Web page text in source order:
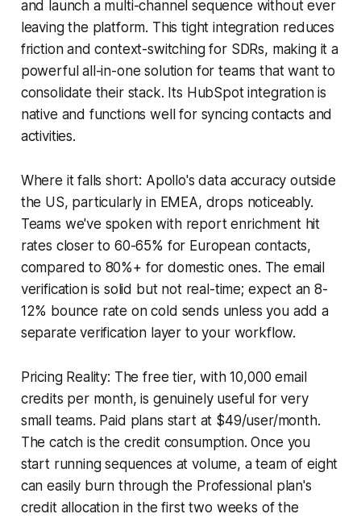
and launch a multi-channel sequence without ever
leaving the platform. This tight integration reduces
friction and context-switching for SDRs, making it a
powerful all-in-one solution for teams that want to
consolidate their stack. Its HubSpot integration is
native and functions well for syncing contacts and
activities.
Where it falls short: Apollo's data accuracy outside
the US, particularly in EMEA, drops noticeably.
Teams we've spoken with report enrichment hit
rates closer to 60-65% for European contacts,
compared to 80%+ for domestic ones. The email
verification is solid but not real-time; expect an 8-
12% bounce rate on cold sends unless you add a
separate verification layer to your workflow.
Pricing Reality: The free tier, with 10,000 email
credits per month, is genuinely useful for very
small teams. Paid plans start at $49/user/month.
The catch is the credit consumption. Once you
start running sequences at volume, a team of eight
can easily burn through the Professional plan's
credit allocation in the first two weeks of the